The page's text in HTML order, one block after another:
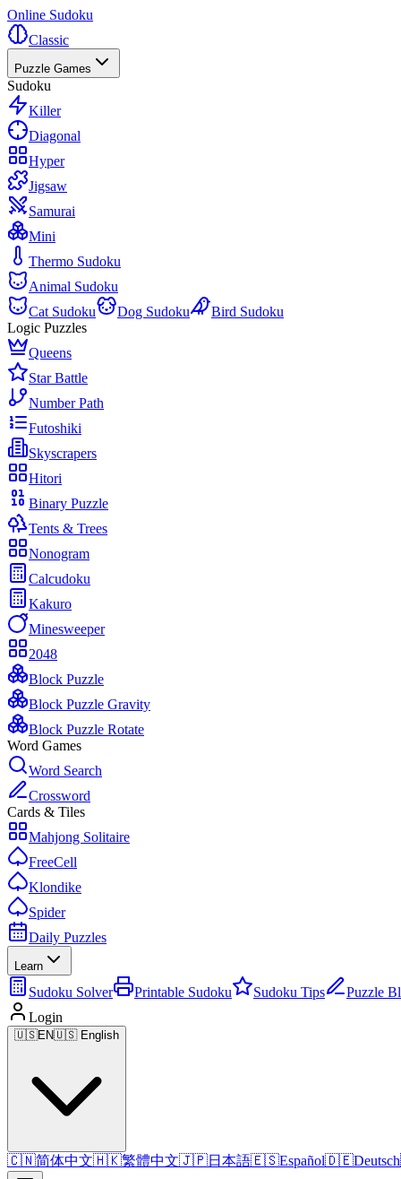
Online Sudoku
Classic
Puzzle Games
Sudoku
Killer
Diagonal
Hyper
Jigsaw
Samurai
Mini
Thermo Sudoku
Animal Sudoku
Cat Sudoku
Dog Sudoku
Bird Sudoku
Logic Puzzles
Queens
Star Battle
Number Path
Futoshiki
Skyscrapers
Hitori
Binary Puzzle
Tents & Trees
Nonogram
Calcudoku
Kakuro
Minesweeper
2048
Block Puzzle
Block Puzzle Gravity
Block Puzzle Rotate
Word Games
Word Search
Crossword
Cards & Tiles
Mahjong Solitaire
FreeCell
Klondike
Spider
Daily Puzzles
Learn
Sudoku Solver Printable Sudoku Sudoku Tips
Puzzle
Login
🇺🇸EN🇺🇸 English
🇨🇳简体中文🇭🇰繁體中文🇯🇵日本語🇪🇸Español🇩🇪Deutsch